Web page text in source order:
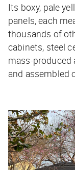
Its boxy, pale
panels, each
thousands of
cabinets, steel
mass-produced
and assembled